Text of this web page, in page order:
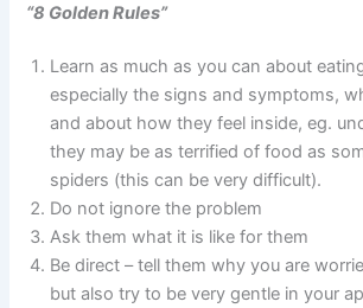
“8 Golden Rules”
Learn as much as you can about
especially the signs and symptoms,
and about how they feel inside, eg.
they may be as terrified of food as
spiders (this can be very difficult).
Do not ignore the problem
Ask them what it is like for them
Be direct – tell them why you are
but also try to be very gentle in your